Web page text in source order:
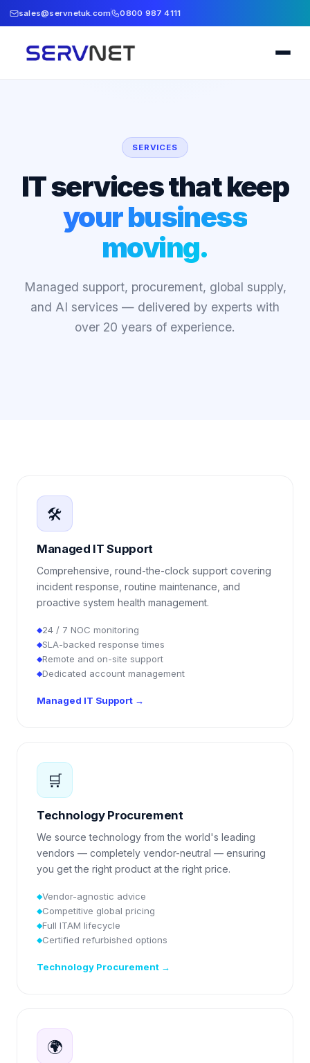
sales@servnetuk.com 0800 987 4111
SERVICES
IT services that keep
your business
moving.
Managed support, procurement, global supply,
and AI services — delivered by experts with
over 20 years of experience.
🛠️
Managed IT Support
Comprehensive, round-the-clock support covering
incident response, routine maintenance, and
proactive system health management.
◆24 / 7 NOC monitoring
◆SLA-backed response times
◆Remote and on-site support
◆Dedicated account management
Managed IT Support →
🛒
Technology Procurement
We source technology from the world's leading
vendors — completely vendor-neutral — ensuring
you get the right product at the right price.
◆Vendor-agnostic advice
◆Competitive global pricing
◆Full ITAM lifecycle
◆Certified refurbished options
Technology Procurement →
🌍